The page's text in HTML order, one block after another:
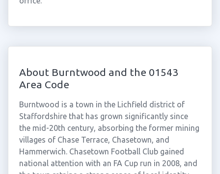
About Burntwood and the 01543
Area Code
Burntwood is a town in the Lichfield district of
Staffordshire that has grown significantly since
the mid-20th century, absorbing the former mining
villages of Chase Terrace, Chasetown, and
Hammerwich. Chasetown Football Club gained
national attention with an FA Cup run in 2008, and